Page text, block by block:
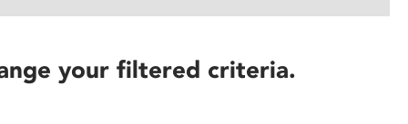
your filtered criteria.